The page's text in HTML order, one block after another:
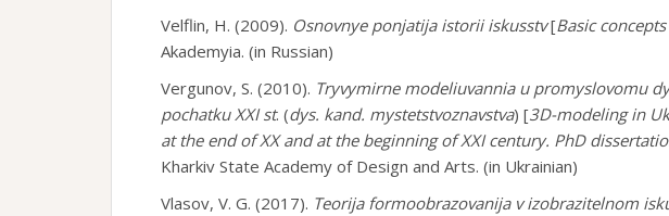
Velflin, H. (2009). Osnovnye ponjatija istorii iskusstv[Basic
Akademyia. (in Russian)
Vergunov, S. (2010). Tryvymirne modeliuvannia u promyslovomu
pochatku XXI st. (dys. kand. mystetstvoznavstva) [3D-modeling in
at the end of ХХ and at the beginning of ХХI century. PhD
Kharkiv State Academy of Design and Arts. (in Ukrainian)
Vlasov, V. G. (2017). Teorija formoobrazovanija v izobrazitelnom